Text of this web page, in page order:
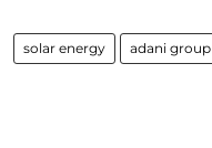
solar energy adani group